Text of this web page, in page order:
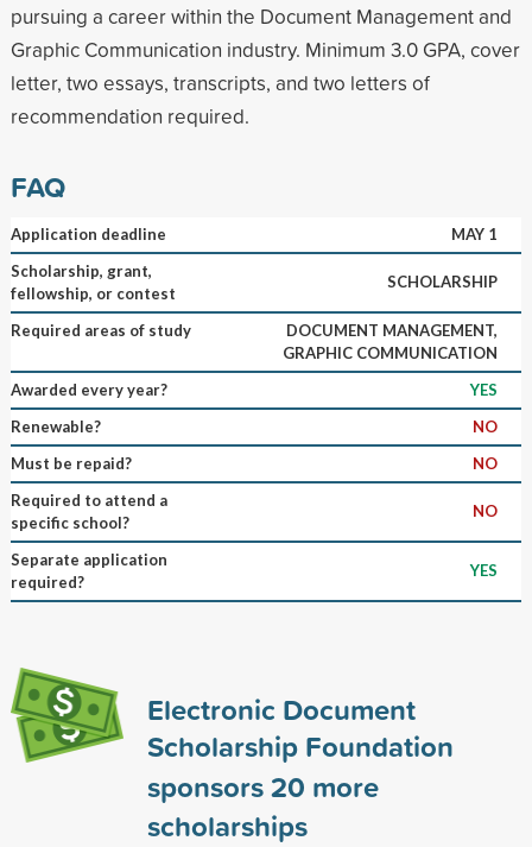
pursuing a career within the Document Management and
Graphic Communication industry. Minimum 3.0 GPA, cover
letter, two essays, transcripts, and two letters of
recommendation required.
FAQ
Application deadline
MAY 1
Scholarship, grant,
fellowship, or contest
SCHOLARSHIP
Required areas of study
DOCUMENT MANAGEMENT,
GRAPHIC COMMUNICATION
Awarded every year?
YES
Renewable?
NO
Must be repaid?
NO
Required to attend a
specific school?
NO
Separate application
required?
YES
Electronic Document
Scholarship Foundation
sponsors20 more
scholarships